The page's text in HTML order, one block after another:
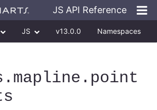
JS API Reference
JS v13.0.0 Namespaces
.mapline .point